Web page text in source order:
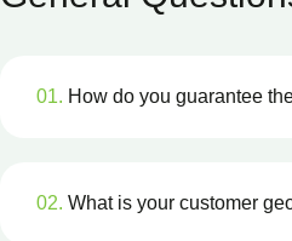
01. How do you guarantee
02. What is your customer